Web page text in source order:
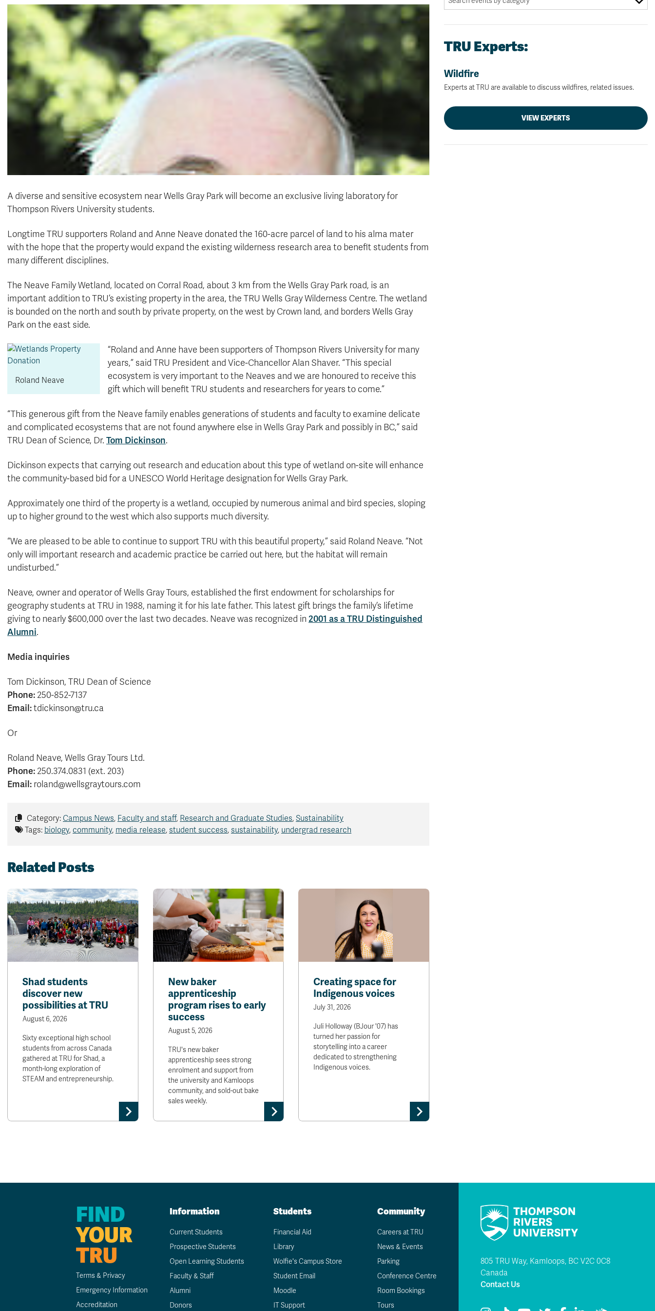
A diverse and sensitive ecosystem near Wells Gray Park will become an exclusive living laboratory for
Thompson Rivers University students.
Longtime TRU supporters Roland and Anne Neave donated the 160-acre parcel of land to his alma mater
with the hope that the property would expand the existing wilderness research area to benefit students from
many different disciplines.
The Neave Family Wetland, located on Corral Road, about 3 km from the Wells Gray Park road, is an
important addition to TRU’s existing property in the area, the TRU Wells Gray Wilderness Centre. The wetland
is bounded on the north and south by private property, on the west by Crown land, and borders Wells Gray
Park on the east side.
Roland Neave
“Roland and Anne have been supporters of Thompson Rivers University for many
years,” said TRU President and Vice-Chancellor Alan Shaver. “This special
ecosystem is very important to the Neaves and we are honoured to receive this
gift which will benefit TRU students and researchers for years to come.”
“This generous gift from the Neave family enables generations of students and faculty to examine delicate
and complicated ecosystems that are not found anywhere else in Wells Gray Park and possibly in BC,” said
TRU Dean of Science, Dr. Tom Dickinson.
Dickinson expects that carrying out research and education about this type of wetland on-site will enhance
the community-based bid for a UNESCO World Heritage designation for Wells Gray Park.
Approximately one third of the property is a wetland, occupied by numerous animal and bird species, sloping
up to higher ground to the west which also supports much diversity.
“We are pleased to be able to continue to support TRU with this beautiful property,” said Roland Neave. “Not
only will important research and academic practice be carried out here, but the habitat will remain
undisturbed.”
Neave, owner and operator of Wells Gray Tours, established the first endowment for scholarships for
geography students at TRU in 1988, naming it for his late father. This latest gift brings the family’s lifetime
giving to nearly $600,000 over the last two decades. Neave was recognized in 2001 as a TRU Distinguished
Alumni.
Media inquiries
Tom Dickinson, TRU Dean of Science
Phone: 250-852-7137
Email:tdickinson@tru.ca
Or
Roland Neave, Wells Gray Tours Ltd.
Phone: 250.374.0831 (ext. 203)
Email: roland@wellsgraytours.com
Category: Campus News, Faculty and staff, Research and Graduate Studies, Sustainability
Tags: biology, community, media release, student success, sustainability, undergrad research
Related Posts
Shad students
discover new
possibilities at TRU
August 6, 2026
Sixty exceptional high school
students from across Canada
gathered at TRU for Shad, a
month-long exploration of
STEAM and entrepreneurship.
New baker
apprenticeship
program rises to early
success
August 5, 2026
TRU's new baker
apprenticeship sees strong
enrolment and support from
the university and Kamloops
community, and sold-out bake
sales weekly.
Creating space for
Indigenous voices
July 31, 2026
Juli Holloway (BJour '07) has
turned her passion for
storytelling into a career
dedicated to strengthening
Indigenous voices.
TRU Experts:
Wildfire
Experts at TRU are available to discuss wildfires, related issues.
VIEW EXPERTS
FIND
YOUR
TRU
Terms & Privacy
Emergency Information
Accreditation
Information
Current Students
Prospective Students
Open Learning Students
Faculty & Staff
Alumni
Donors
Students
Financial Aid
Library
Wolfie's Campus Store
Student Email
Moodle
IT Support
Community
Careers at TRU
News & Events
Parking
Conference Centre
Room Bookings
Tours
805 TRU Way, Kamloops, BC V2C 0C8
Canada
Contact Us